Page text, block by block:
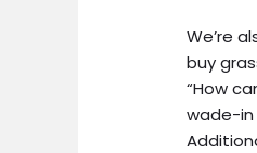
We’re
buy
“How
wade-